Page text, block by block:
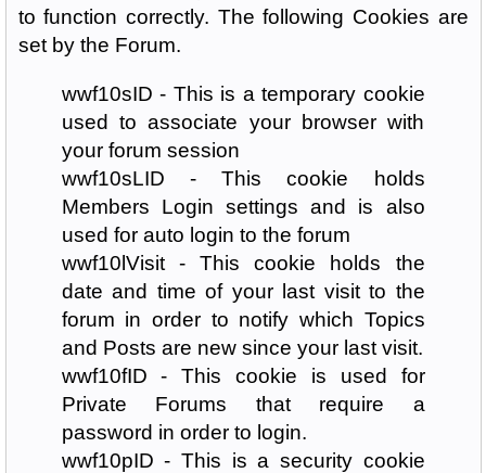
to function correctly. The following Cookies are
set by the Forum.
wwf10sID - This is a temporary cookie
used to associate your browser with
your forum session
wwf10sLID - This cookie holds
Members Login settings and is also
used for auto login to the forum
wwf10lVisit - This cookie holds the
date and time of your last visit to the
forum in order to notify which Topics
and Posts are new since your last visit.
wwf10fID - This cookie is used for
Private Forums that require a
password in order to login.
wwf10pID - This is a security cookie